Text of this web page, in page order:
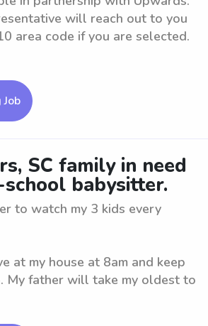
will reach out to you
area code if you are selected.
SC family in need
babysitter.
to watch my 3 kids every
at my house at 8am and keep
My father will take my oldest to